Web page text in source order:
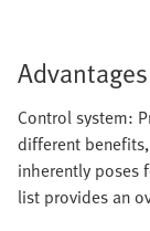
Control system:
different
inherently poses
list provides an